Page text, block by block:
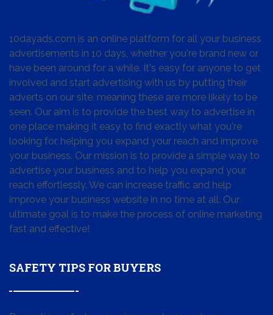
10dayads.com is an online platform for all your business
advertisements in 10 days, whether you're brand new or
have been around for a while. It's easy for anyone to get
involved and start advertising with us by putting their
adverts on our site, meaning these are more likely to be
seen. Our aim is to provide the best way to advertise in
one place making it easy to find exactly what you're
looking for, helping you expand your reach and improve
your business. Our mission is to provide a simple way to
advertise your business and to help you expand your
reach effortlessly. We can increase traffic and help
improve your business website in no time at all. Our
ultimate goal is to make the process of online marketing
fast and effective!
SAFETY TIPS FOR BUYERS